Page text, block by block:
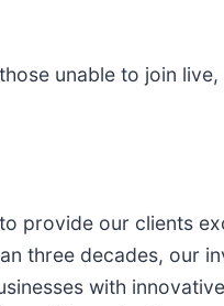
unable to join
provide our clients
three decades, our
with